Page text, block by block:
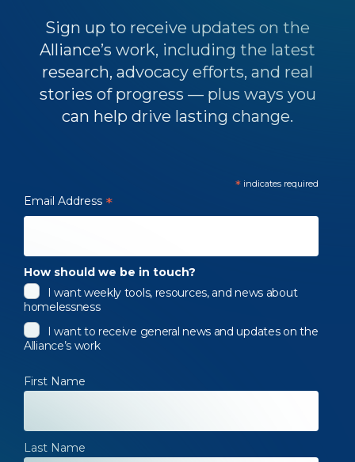
Sign up to receive updates on the
Alliance’s work, including the latest
research, advocacy efforts, and real
stories of progress — plus ways you
can help drive lasting change.
* indicates required
Email Address *
How should we be in touch?
I want weekly tools, resources, and news about
homelessness
I want to receive general news and updates on the
Alliance’s work
First Name
Last Name